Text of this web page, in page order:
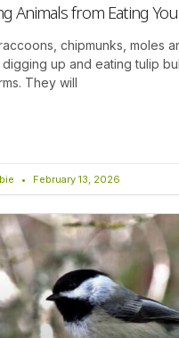
Animals from Eating
chipmunks, moles
up and eating tulip
They will
February 13, 2026